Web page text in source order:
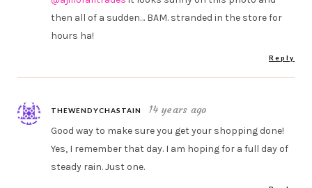
then all of a sudden… BAM. stranded in the store for
hours ha!
Reply
THEWENDYCHASTAIN 14 years ago
Good way to make sure you get your shopping done!
Yes, I remember that day. I am hoping for a full day of
steady rain. Just one.